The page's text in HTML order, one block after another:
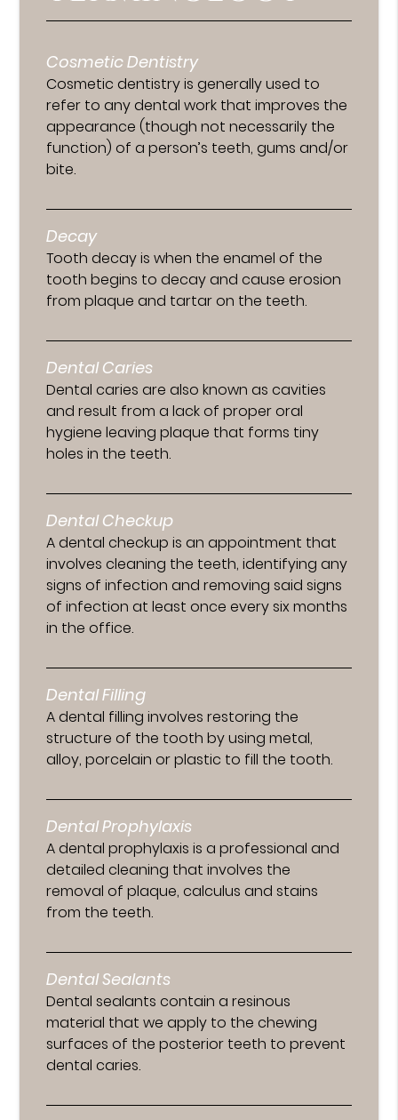
Cosmetic Dentistry
Cosmetic dentistry is generally used to
refer to any dental work that improves the
appearance (though not necessarily the
function) of a person’s teeth, gums and/or
bite.
Decay
Tooth decay is when the enamel of the
tooth begins to decay and cause erosion
from plaque and tartar on the teeth.
Dental Caries
Dental caries are also known as cavities
and result from a lack of proper oral
hygiene leaving plaque that forms tiny
holes in the teeth.
Dental Checkup
A dental checkup is an appointment that
involves cleaning the teeth, identifying any
signs of infection and removing said signs
of infection at least once every six months
in the office.
Dental Filling
A dental filling involves restoring the
structure of the tooth by using metal,
alloy, porcelain or plastic to fill the tooth.
Dental Prophylaxis
A dental prophylaxis is a professional and
detailed cleaning that involves the
removal of plaque, calculus and stains
from the teeth.
Dental Sealants
Dental sealants contain a resinous
material that we apply to the chewing
surfaces of the posterior teeth to prevent
dental caries.